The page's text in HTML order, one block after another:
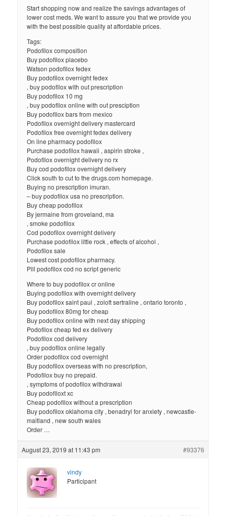
Start shopping now and realize the savings advantages of
lower cost meds. We want to assure you that we provide you
with the best possible quality at affordable prices.
Tags:
Podofilox composition
Buy podofilox placebo
Watson podofilox fedex
Buy podofilox overnight fedex
, buy podofilox with out prescription
Buy podofilox 10 mg
, buy podofilox online with out presciption
Buy podofilox bars from mexico
Podofilox overnight delivery mastercard
Podofilox free overnight fedex delivery
On line pharmacy podofilox
Purchase podofilox hawaii , aspirin stroke ,
Podofilox overnight delivery no rx
Buy cod podofilox overnight delivery
Click south to cut to the drugs.com homepage.
Buying no prescription imuran.
– buy podofilox usa no prescription.
Buy cheap podofilox
By jermaine from groveland, ma
, smoke podofilox
Cod podofilox overnight delivery
Purchase podofilox little rock , effects of alcohol ,
Podofilox sale
Lowest cost podofilox pharmacy.
Pill podofilox cod no script generic
Where to buy podofilox cr online
Buying podofilox with overnight delivery
Buy podofilox saint paul , zoloft sertraline , ontario toronto ,
Buy podofilox 80mg for cheap
Buy podofilox online with next day shipping
Podofilox cheap fed ex delivery
Podofilox cod delivery
, buy podofilox online legally
Order podofilox cod overnight
Buy podofilox overseas with no prescription,
Podofilox buy no prepaid.
, symptoms of podofilox withdrawal
Buy podofiloxt xc
Cheap podofilox without a prescription
Buy podofilox oklahoma city , benadryl for anxiety , newcastle-
maitland , new south wales
Order …
August 23, 2019 at 11:43 pm #93376
vindy
Participant